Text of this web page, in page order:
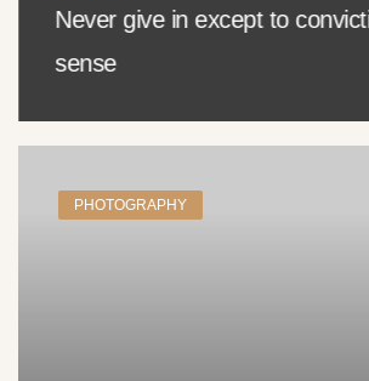
Never give in except to
sense
PHOTOGRAPHY